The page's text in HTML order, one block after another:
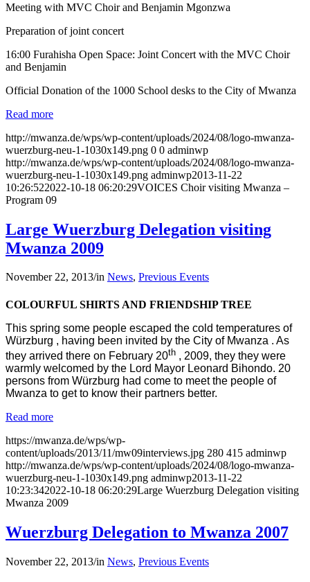
Meeting with MVC Choir and Benjamin Mgonzwa
Preparation of joint concert
16:00 Furahisha Open Space: Joint Concert with the MVC Choir
and Benjamin
Official Donation of the 1000 School desks to the City of Mwanza
Read more
http://mwanza.de/wps/wp-content/uploads/2024/08/logo-mwanza-
wuerzburg-neu-1-1030x149.png 0 0 adminwp
http://mwanza.de/wps/wp-content/uploads/2024/08/logo-mwanza-
wuerzburg-neu-1-1030x149.png adminwp2013-11-22
10:26:522022-10-18 06:20:29VOICES Choir visiting Mwanza –
Program 09
Large Wuerzburg Delegation visiting
Mwanza 2009
November 22, 2013/in News, Previous Events
COLOURFUL SHIRTS AND FRIENDSHIP TREE
This spring some people escaped the cold temperatures of
Würzburg , having been invited by the City of Mwanza . As
they arrived there on February 20th , 2009, they they were
warmly welcomed by the Lord Mayor Leonard Bihondo. 20
persons from Würzburg had come to meet the people of
Mwanza to get to know their partners better.
Read more
https://mwanza.de/wps/wp-
content/uploads/2013/11/mw09interviews.jpg 280 415 adminwp
http://mwanza.de/wps/wp-content/uploads/2024/08/logo-mwanza-
wuerzburg-neu-1-1030x149.png adminwp2013-11-22
10:23:342022-10-18 06:20:29Large Wuerzburg Delegation visiting
Mwanza 2009
Wuerzburg Delegation to Mwanza 2007
November 22, 2013/in News, Previous Events